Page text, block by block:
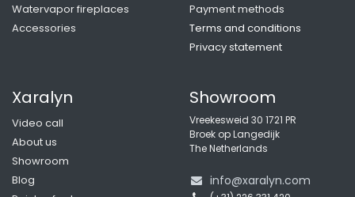
Watervapor fireplaces
Accessories
Payment methods
Terms and conditions
Privacy statement
Xaralyn
Video call
About us
Showroom
Blog
Showroom
Vreekesweid 30 1721 PR
Broek op Langedijk
The Netherlands
info@xaralyn.com